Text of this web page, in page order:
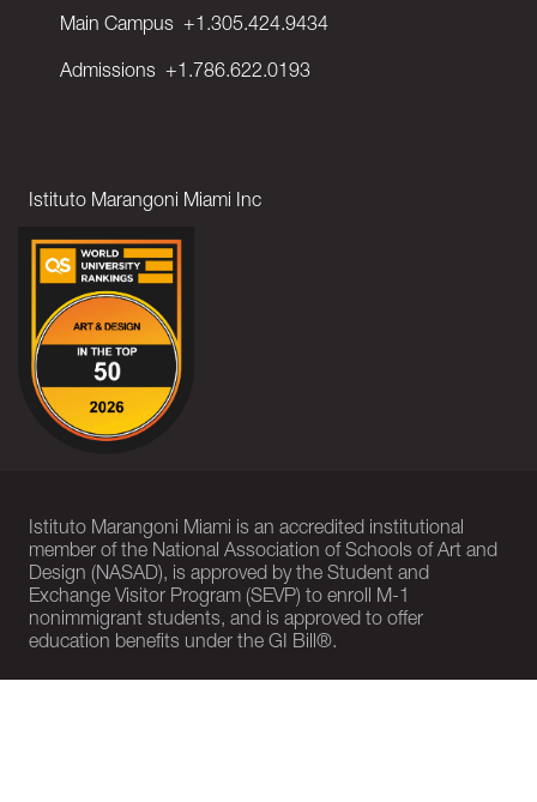
Main Campus +1.305.424.9434
Admissions +1.786.622.0193
Istituto Marangoni Miami Inc
Istituto Marangoni Miami is an accredited institutional
member of the National Association of Schools of Art and
Design (NASAD), is approved by the Student and
Exchange Visitor Program (SEVP) to enroll M-1
nonimmigrant students, and is approved to offer
education benefits under the GI Bill®.